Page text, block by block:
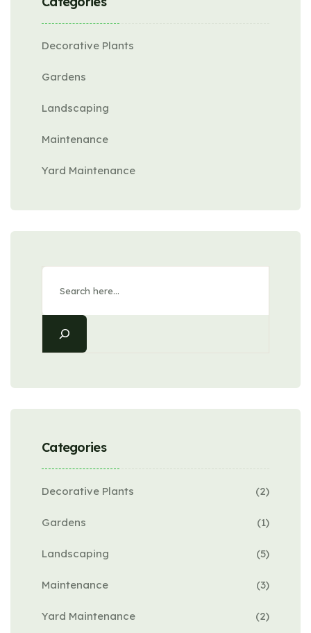
Decorative Plants
Gardens
Landscaping
Maintenance
Yard Maintenance
Categories
Decorative Plants (2)
Gardens (1)
Landscaping (5)
Maintenance (3)
Yard Maintenance (2)